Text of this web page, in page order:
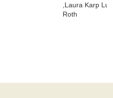
,Laura Karp
Roth